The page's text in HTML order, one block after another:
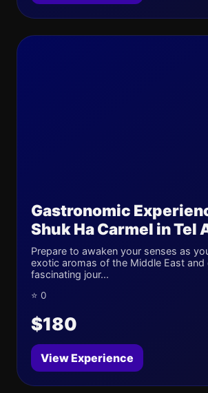
Gastronomic
Shuk Ha Carmel in Tel
Prepare to awaken your senses as
exotic aromas of the Middle East and
fascinating jour...
⭐ 0
$180
View Experience